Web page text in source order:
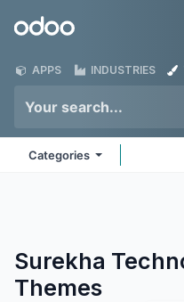
Odoo
APPS INDUSTRIES
Categories
Surekha
Themes